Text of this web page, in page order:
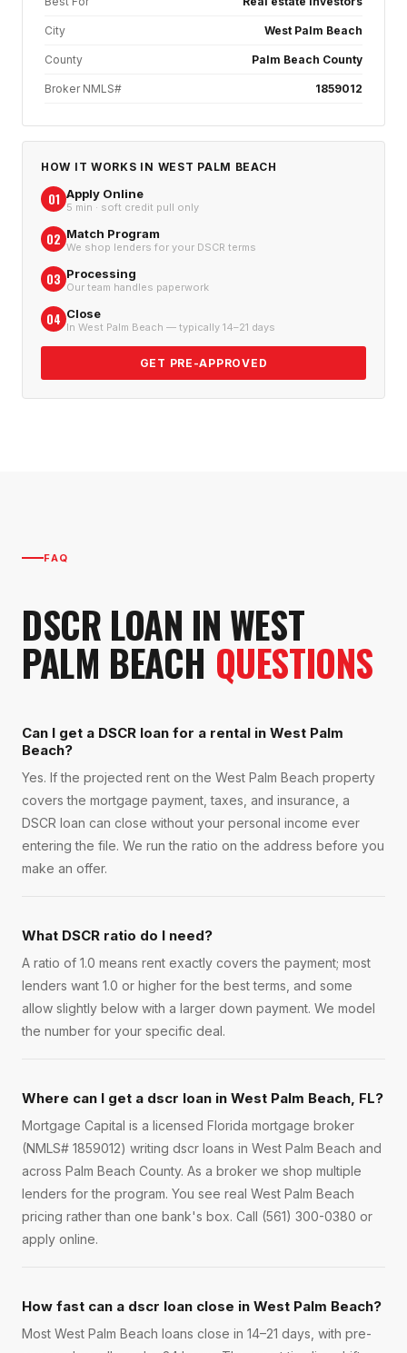
City West Palm Beach
County Palm Beach County
Broker NMLS# 1859012
HOW IT WORKS IN WEST PALM BEACH
01 Apply Online
5 min · soft credit pull only
02 Match Program
We shop lenders for your DSCR terms
03 Processing
Our team handles paperwork
04 Close
In West Palm Beach — typically 14–21 days
GET PRE-APPROVED
FAQ
DSCR LOAN IN WEST
PALM BEACH QUESTIONS
Can I get a DSCR loan for a rental in West Palm
Beach?
Yes. If the projected rent on the West Palm Beach property
covers the mortgage payment, taxes, and insurance, a
DSCR loan can close without your personal income ever
entering the file. We run the ratio on the address before you
make an offer.
What DSCR ratio do I need?
A ratio of 1.0 means rent exactly covers the payment; most
lenders want 1.0 or higher for the best terms, and some
allow slightly below with a larger down payment. We model
the number for your specific deal.
Where can I get a dscr loan in West Palm Beach, FL?
Mortgage Capital is a licensed Florida mortgage broker
(NMLS# 1859012) writing dscr loans in West Palm Beach and
across Palm Beach County. As a broker we shop multiple
lenders for the program. You see real West Palm Beach
pricing rather than one bank's box. Call (561) 300-0380 or
apply online.
How fast can a dscr loan close in West Palm Beach?
Most West Palm Beach loans close in 14–21 days, with pre-